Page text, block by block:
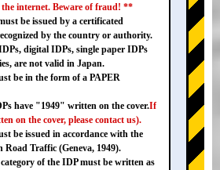
internet. Beware of fraud! **
be issued by a certificated
by the country or authority.
digital IDPs, single paper IDPs
are not valid in Japan.
be in the form of a PAPER
have "1949" written on the cover.If
on the cover, please contact us).
be issued in accordance with the
Road Traffic (Geneva, 1949).
of the IDP must be written as